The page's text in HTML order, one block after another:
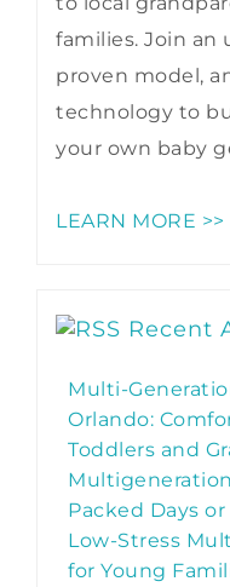
families. Join an
proven model,
technology to
your own baby
LEARN MORE >>
Recent
Multi-
Orlando:
Toddlers and
Packed Days
Low-Stress
for Young